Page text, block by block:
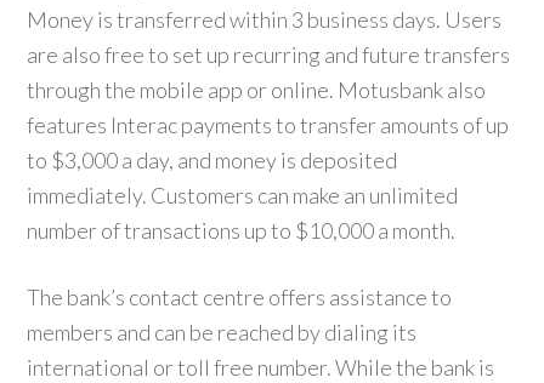
Money is transferred within 3 business days. Users
are also free to set up recurring and future transfers
through the mobile app or online. Motusbank also
features Interac payments to transfer amounts of up
to $3,000 a day, and money is deposited
immediately. Customers can make an unlimited
number of transactions up to $10,000 a month.
The bank’s contact centre offers assistance to
members and can be reached by dialing its
international or toll free number. While the bank is